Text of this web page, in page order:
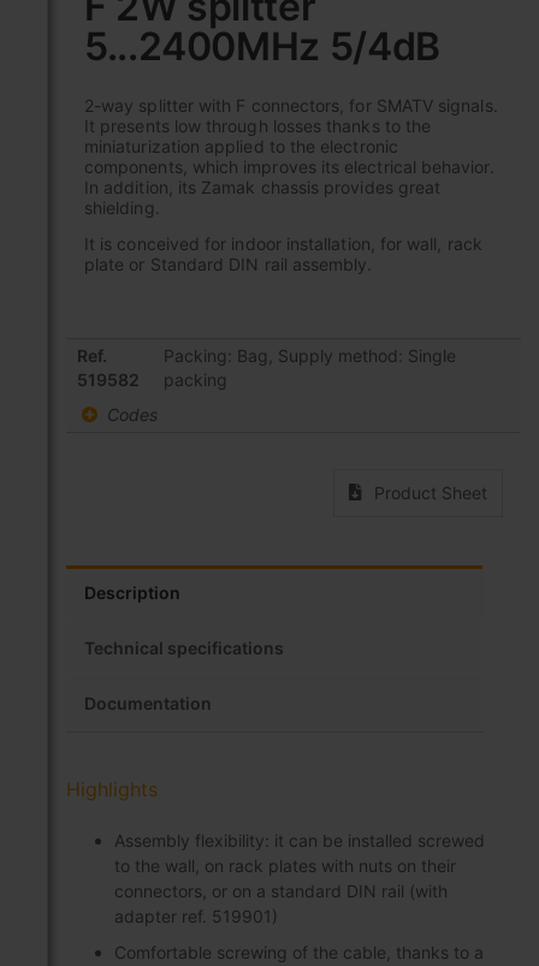
5...2400MHz 5/4dB
2-way splitter with F connectors, for SMATV signals.
It presents low through losses thanks to the
miniaturization applied to the electronic
components, which improves its electrical behavior.
In addition, its Zamak chassis provides great
shielding.
It is conceived for indoor installation, for wall, rack
plate or Standard DIN rail assembly.
Grouped
product
Ref.
519582
Packing: Bag, Supply method: Single
packing
Codes
Product Sheet
the
beginning
of
images
gallery
Description
Technical specifications
Documentation
Highlights
Assembly flexibility: it can be installed screwed
to the wall, on rack plates with nuts on their
connectors, or on a standard DIN rail (with
adapter ref. 519901)
Comfortable screwing of the cable, thanks to a